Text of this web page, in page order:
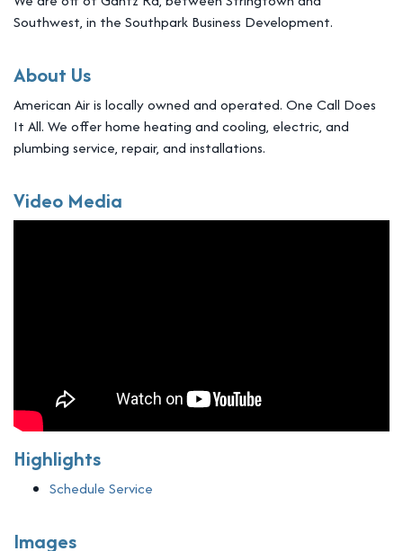
Southwest, in the Southpark Business Development.
About Us
American Air is locally owned and operated. One Call Does
It All. We offer home heating and cooling, electric, and
plumbing service, repair, and installations.
Video Media
Highlights
Schedule Service
Images